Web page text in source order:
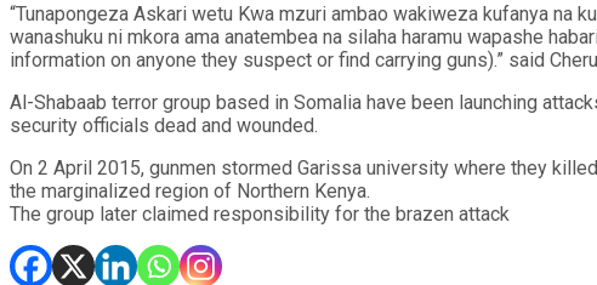
“Tunapongeza Askari wetu Kwa mzuri ambao wakiweza kufanya na
wanashuku ni mkora ama anatembea na silaha haramu wapashe
information on anyone they suspect or find carrying guns).” said
Al-Shabaab terror group based in Somalia have been launching
security officials dead and wounded.
On 2 April 2015, gunmen stormed Garissa university where they
the marginalized region of Northern Kenya.
The group later claimed responsibility for the brazen attack